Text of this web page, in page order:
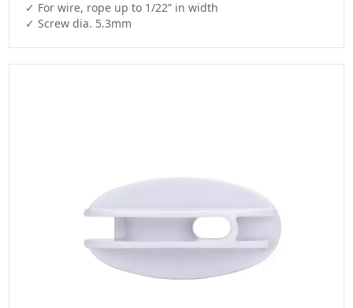
✓ For wire, rope up to 1/22” in width
✓ Screw dia. 5.3mm